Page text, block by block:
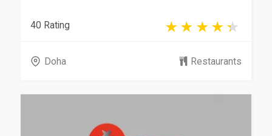
40 Rating
Doha Restaurants